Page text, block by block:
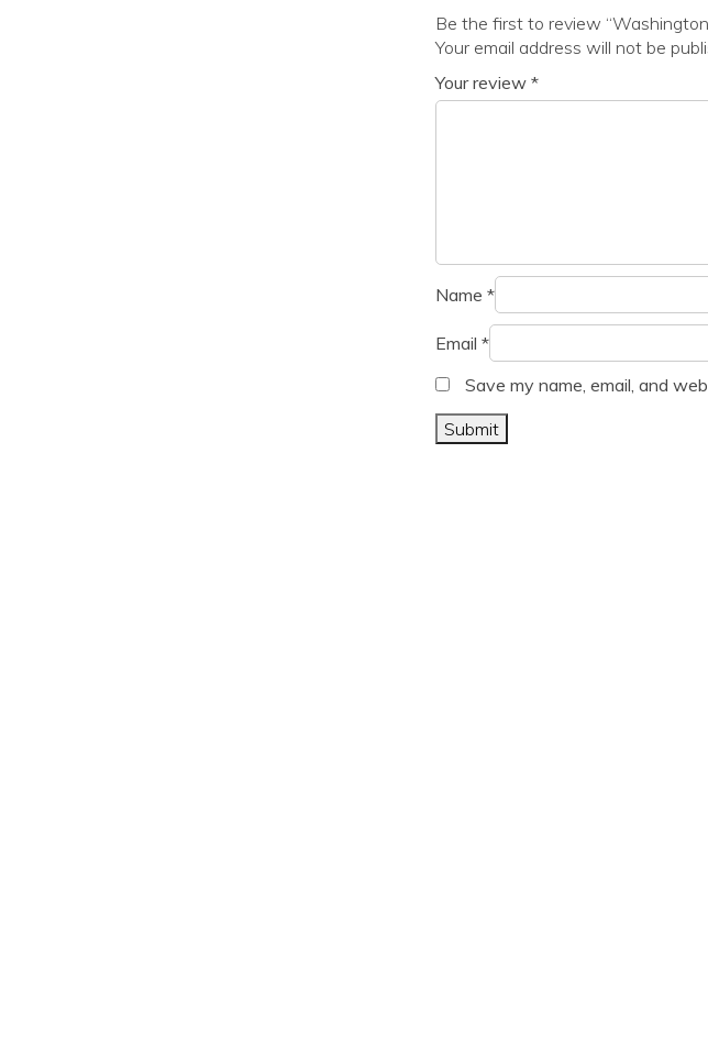
Be the first to review
Your email address will not be
Your review *
Name *
Email *
Save my name, email, and